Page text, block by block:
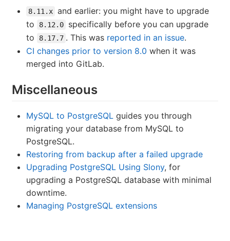
8.11.x and earlier: you might have to upgrade
to
8.12.0
specifically before you can upgrade
to
8.17.7 . This was reported in an issue.
CI changes prior to version 8.0 when it was
merged into GitLab.
Miscellaneous
MySQL to PostgreSQL guides you through
migrating your database from MySQL to
PostgreSQL.
Restoring from backup after a failed upgrade
Upgrading PostgreSQL Using Slony, for
upgrading a PostgreSQL database with minimal
downtime.
Managing PostgreSQL extensions